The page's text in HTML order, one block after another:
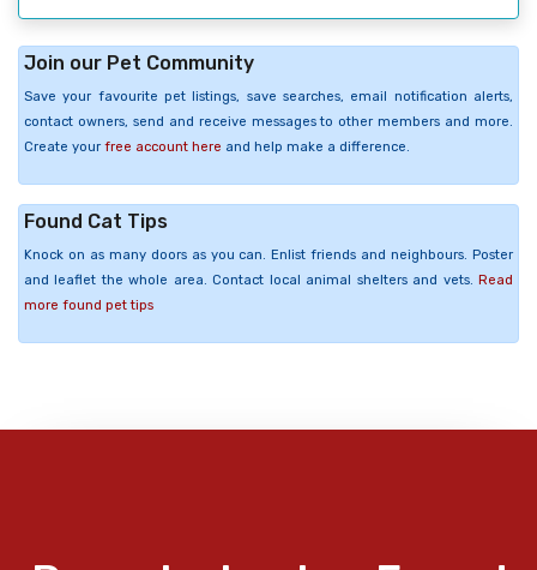
Join our Pet Community
Save your favourite pet listings, save searches, email notification alerts,
contact owners, send and receive messages to other members and more.
Create your free account here and help make a difference.
Found Cat Tips
Knock on as many doors as you can. Enlist friends and neighbours. Poster
and leaflet the whole area. Contact local animal shelters and vets. Read
more found pet tips